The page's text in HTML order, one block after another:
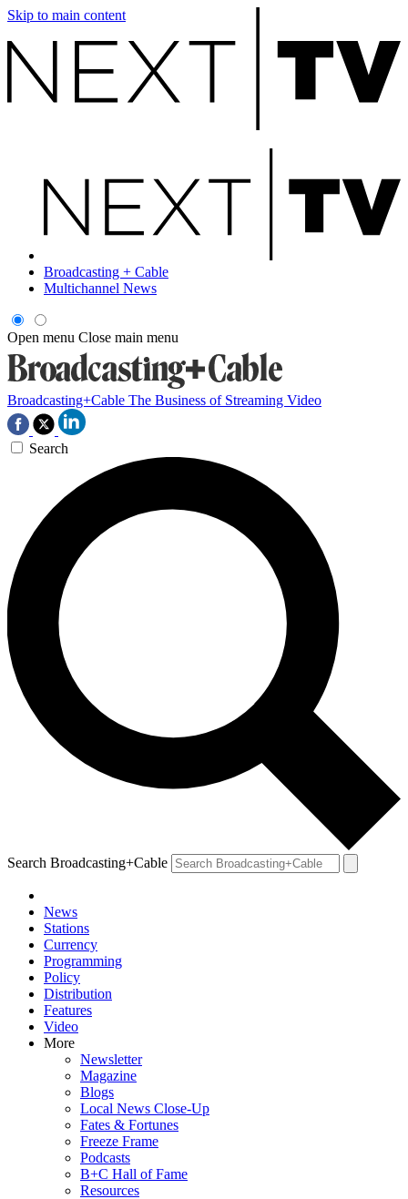
Skip to main content
Broadcasting + Cable
Multichannel News
Open menu Close main menu
Broadcasting+Cable The Business of Streaming Video
Search
Search Broadcasting+Cable
News
Stations
Currency
Programming
Policy
Distribution
Features
Video
More
Newsletter
Magazine
Blogs
Local News Close-Up
Fates & Fortunes
Freeze Frame
Podcasts
B+C Hall of Fame
Resources